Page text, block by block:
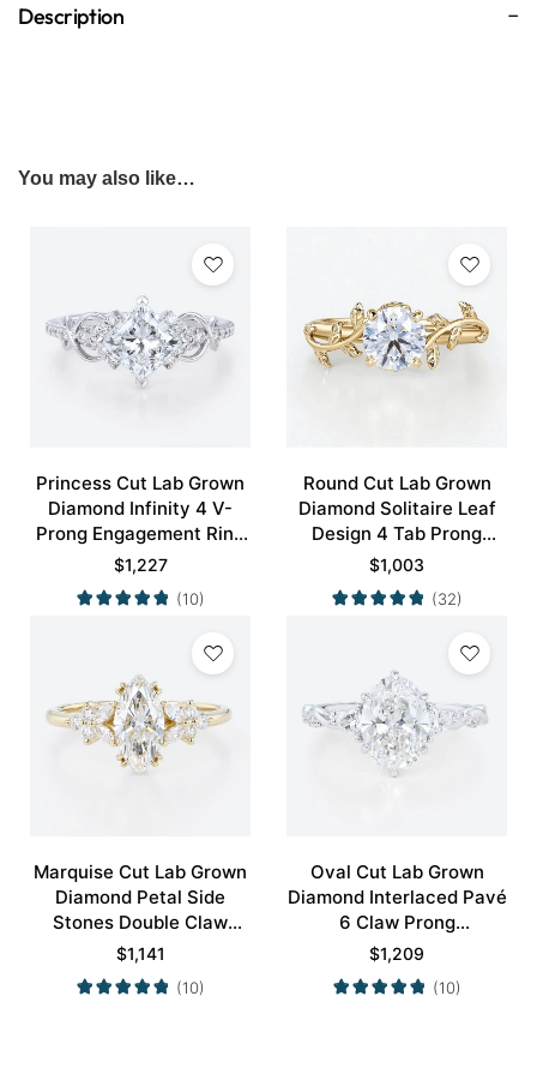
Description
You may also like…
Princess Cut Lab Grown
Diamond Infinity 4 V-
Prong Engagement Ring
in White Gold
$1,227
(10)
Round Cut Lab Grown
Diamond Solitaire Leaf
Design 4 Tab Prong
Engagement Promise
Ring in Yellow Gold
$1,003
(32)
Marquise Cut Lab Grown
Diamond Petal Side
Stones Double Claw
Prong Engagement Ring
in Yellow Gold
$1,141
(10)
Oval Cut Lab Grown
Diamond Interlaced Pavé
6 Claw Prong
Engagement Promise
Ring in White Gold
$1,209
(10)